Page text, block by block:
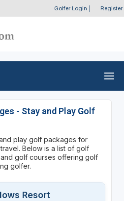
Golfer Login Register
- Stay and Play Golf
play golf packages for
Below is a list of golf
golf courses offering golf
golfer.
Resort